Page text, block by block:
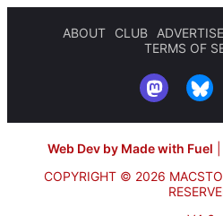
ABOUT CLUB ADVERTISE
TERMS OF
Web Dev by Made with Fuel
COPYRIGHT © 2026